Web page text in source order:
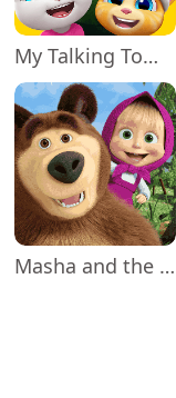
My Talking Tom Friends
Masha and the Bear Educational